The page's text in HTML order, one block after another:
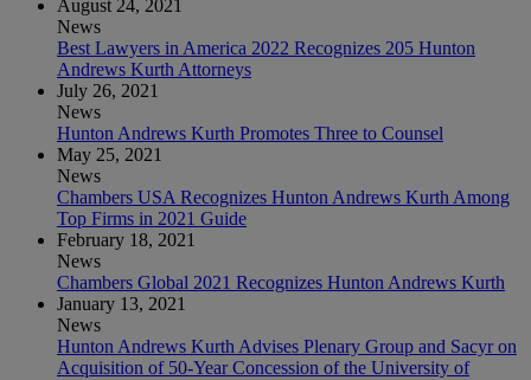
August 24, 2021
News
Best Lawyers in America 2022 Recognizes 205 Hunton
Andrews Kurth Attorneys
July 26, 2021
News
Hunton Andrews Kurth Promotes Three to Counsel
May 25, 2021
News
Chambers USA Recognizes Hunton Andrews Kurth Among
Top Firms in 2021 Guide
February 18, 2021
News
Chambers Global 2021 Recognizes Hunton Andrews Kurth
January 13, 2021
News
Hunton Andrews Kurth Advises Plenary Group and Sacyr on
Acquisition of 50-Year Concession of the University of